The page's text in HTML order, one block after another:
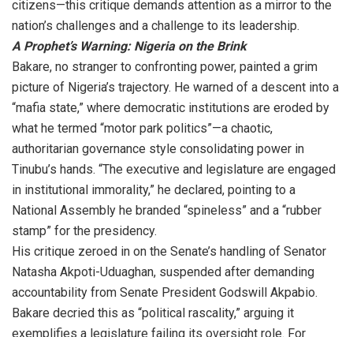
citizens—this critique demands attention as a mirror to the
nation’s challenges and a challenge to its leadership.
A Prophet’s Warning: Nigeria on the Brink
Bakare, no stranger to confronting power, painted a grim
picture of Nigeria’s trajectory. He warned of a descent into a
“mafia state,” where democratic institutions are eroded by
what he termed “motor park politics”—a chaotic,
authoritarian governance style consolidating power in
Tinubu’s hands. “The executive and legislature are engaged
in institutional immorality,” he declared, pointing to a
National Assembly he branded “spineless” and a “rubber
stamp” for the presidency.
His critique zeroed in on the Senate’s handling of Senator
Natasha Akpoti-Uduaghan, suspended after demanding
accountability from Senate President Godswill Akpabio.
Bakare decried this as “political rascality,” arguing it
exemplifies a legislature failing its oversight role. For